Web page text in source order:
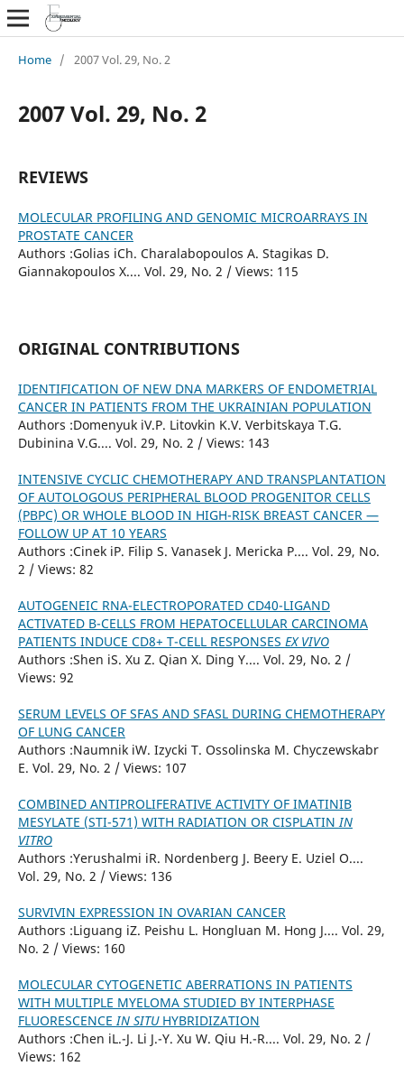
Home / 2007 Vol. 29, No. 2
2007 Vol. 29, No. 2
REVIEWS
MOLECULAR PROFILING AND GENOMIC MICROARRAYS IN
PROSTATE CANCER
Authors :Golias iCh. Charalabopoulos A. Stagikas D.
Giannakopoulos X.... Vol. 29, No. 2 / Views: 115
ORIGINAL CONTRIBUTIONS
IDENTIFICATION OF NEW DNA MARKERS OF ENDOMETRIAL
CANCER IN PATIENTS FROM THE UKRAINIAN POPULATION
Authors :Domenyuk iV.P. Litovkin K.V. Verbitskaya T.G.
Dubinina V.G.... Vol. 29, No. 2 / Views: 143
INTENSIVE CYCLIC CHEMOTHERAPY AND TRANSPLANTATION
OF AUTOLOGOUS PERIPHERAL BLOOD PROGENITOR CELLS
(PBPC) OR WHOLE BLOOD IN HIGH-RISK BREAST CANCER —
FOLLOW UP AT 10 YEARS
Authors :Cinek iP. Filip S. Vanasek J. Mericka P.... Vol. 29, No.
2 / Views: 82
AUTOGENEIC RNA-ELECTROPORATED CD40-LIGAND
ACTIVATED B-CELLS FROM HEPATOCELLULAR CARCINOMA
PATIENTS INDUCE CD8+ T-CELL RESPONSES EX VIVO
Authors :Shen iS. Xu Z. Qian X. Ding Y.... Vol. 29, No. 2 /
Views: 92
SERUM LEVELS OF SFAS AND SFASL DURING CHEMOTHERAPY
OF LUNG CANCER
Authors :Naumnik iW. Izycki T. Ossolinska M. Chyczewskabr
E. Vol. 29, No. 2 / Views: 107
COMBINED ANTIPROLIFERATIVE ACTIVITY OF IMATINIB
MESYLATE (STI-571) WITH RADIATION OR CISPLATININ
VITRO
Authors :Yerushalmi iR. Nordenberg J. Beery E. Uziel O....
Vol. 29, No. 2 / Views: 136
SURVIVIN EXPRESSION IN OVARIAN CANCER
Authors :Liguang iZ. Peishu L. Hongluan M. Hong J.... Vol. 29,
No. 2 / Views: 160
MOLECULAR CYTOGENETIC ABERRATIONS IN PATIENTS
WITH MULTIPLE MYELOMA STUDIED BY INTERPHASE
FLUORESCENCEIN SITUHYBRIDIZATION
Authors :Chen iL.-J. Li J.-Y. Xu W. Qiu H.-R.... Vol. 29, No. 2 /
Views: 162